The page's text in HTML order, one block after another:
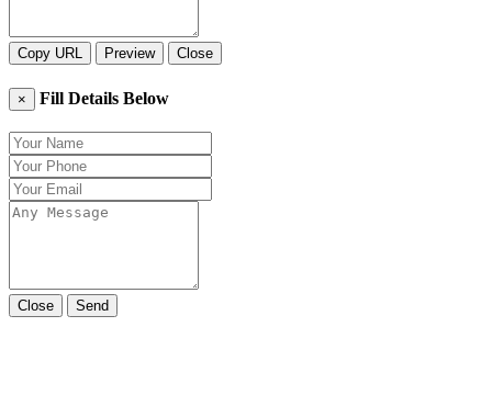
Copy URL Preview Close
× Fill Details Below
Close Send